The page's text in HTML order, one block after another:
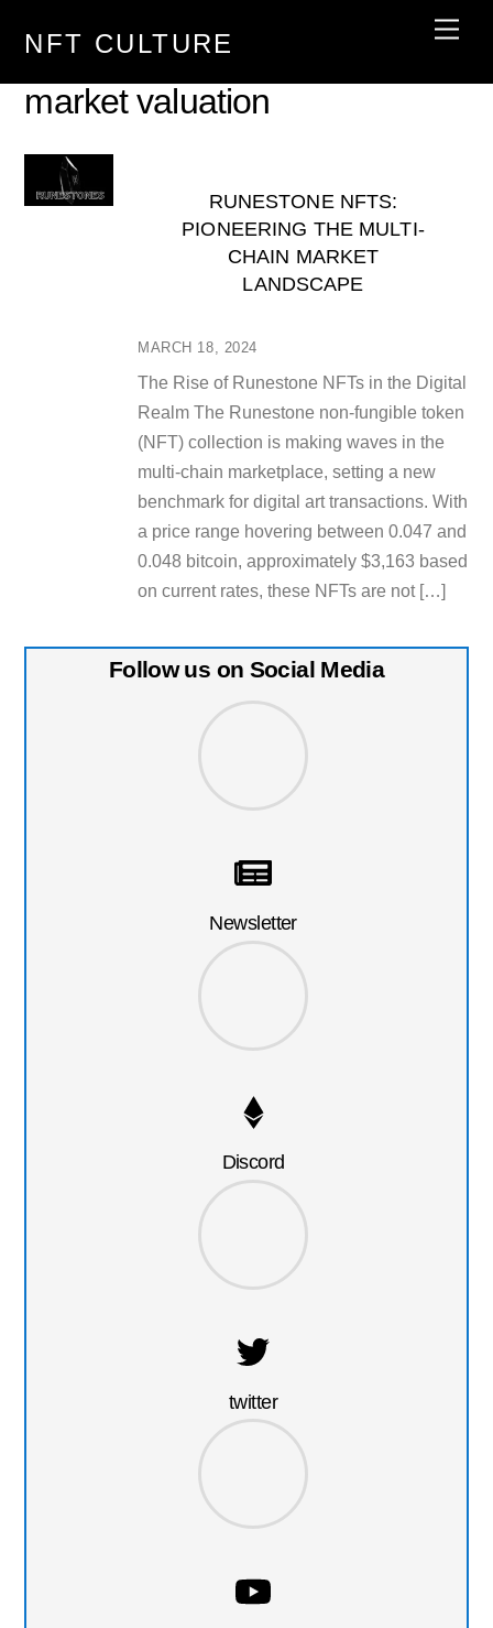
NFT CULTURE
market valuation
MARCH 18, 2024
RUNESTONE NFTS:
PIONEERING THE MULTI-
CHAIN MARKET
LANDSCAPE
The Rise of Runestone NFTs in the Digital
Realm The Runestone non-fungible token
(NFT) collection is making waves in the
multi-chain marketplace, setting a new
benchmark for digital art transactions. With
a price range hovering between 0.047 and
0.048 bitcoin, approximately $3,163 based
on current rates, these NFTs are not […]
Follow us on Social Media
Newsletter
Discord
twitter